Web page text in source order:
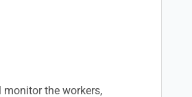
monitor the workers,